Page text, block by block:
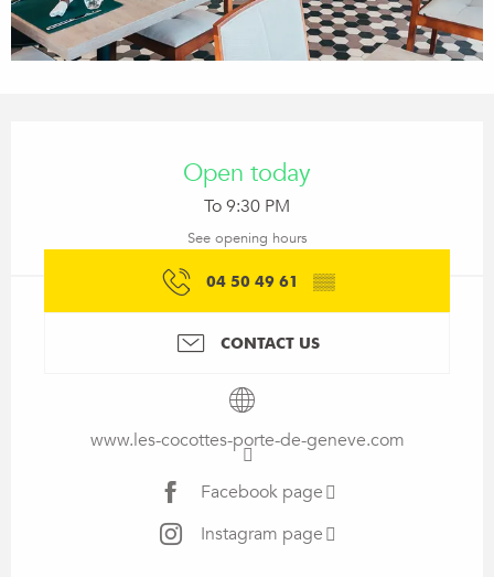
Open today
To 9:30 PM
See opening hours
04 50 49 61 ▒▒
CONTACT US
www.les-cocottes-porte-de-geneve.com
Facebook page
Instagram page